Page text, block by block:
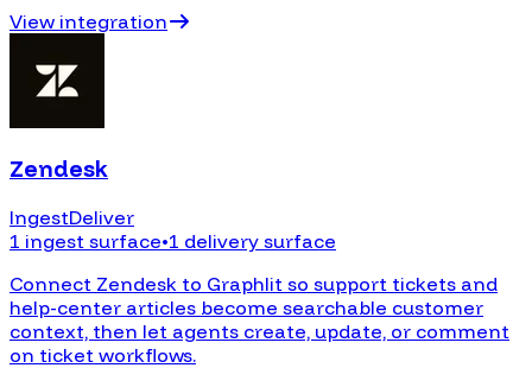
View integration
Zendesk
IngestDeliver
1 ingest surface•1 delivery surface
Connect Zendesk to Graphlit so support tickets and
help-center articles become searchable customer
context, then let agents create, update, or comment
on ticket workflows.